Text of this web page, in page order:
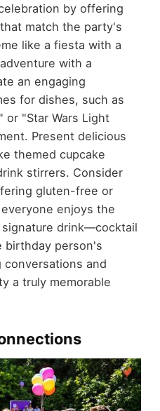
by offering
match the party's
like a fiesta with a
with a
an engaging
for dishes, such as
or "Star Wars Light
Present delicious
themed cupcake
stirrers. Consider
gluten-free or
enjoys the
drink—cocktail
person's
and
a truly memorable